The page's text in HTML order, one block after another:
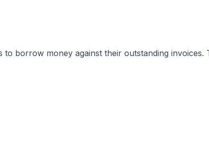
to borrow money against their outstanding